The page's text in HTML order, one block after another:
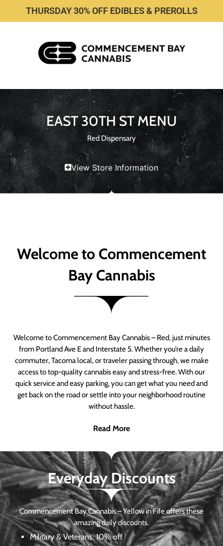
THURSDAY 30% OFF EDIBLES & PREROLLS
EAST 30TH ST MENU
Red Dispensary
View Store Information
Welcome to Commencement
Bay Cannabis
Welcome to Commencement Bay Cannabis – Red, just minutes
from Portland Ave E and Interstate 5. Whether you’re a daily
commuter, Tacoma local, or traveler passing through, we make
access to top-quality cannabis easy and stress-free. With our
quick service and easy parking, you can get what you need and
get back on the road or settle into your neighborhood routine
without hassle.
Read More
Everyday Discounts
Commencement Bay Cannabis – Yellow in Fife offers these
amazing daily discounts.
Military & Veterans:10% off